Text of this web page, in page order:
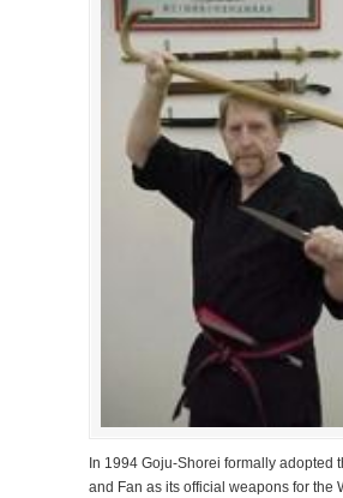
In 1994 Goju-Shorei formally adopted
and Fan as its official weapons for the